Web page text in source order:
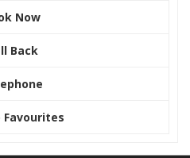
Now
Back
Favourites